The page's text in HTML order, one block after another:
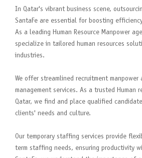
In Qatar's vibrant business scene,
SantaFe are essential for boosting
As a leading Human Resource Manpower
specialize in tailored human resources
industries.
We offer streamlined recruitment manpower
management services. As a trusted Human
Qatar, we find and place qualified
clients' needs and culture.
Our temporary staffing services provide
term staffing needs, ensuring productivity